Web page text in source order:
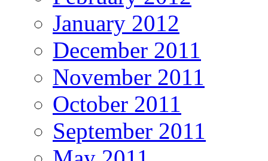
January 2012
December 2011
November 2011
October 2011
September 2011